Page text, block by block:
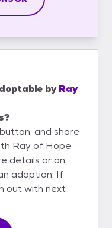
by Ray
and share
Ray of Hope.
details or an
adoption. If
out with next